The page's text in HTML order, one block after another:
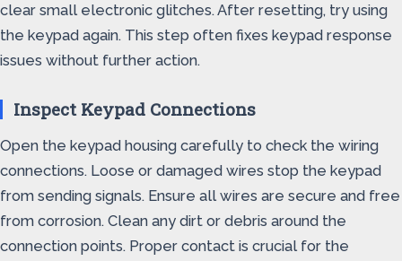
clear small electronic glitches. After resetting, try using
the keypad again. This step often fixes keypad response
issues without further action.
Inspect Keypad Connections
Open the keypad housing carefully to check the wiring
connections. Loose or damaged wires stop the keypad
from sending signals. Ensure all wires are secure and free
from corrosion. Clean any dirt or debris around the
connection points. Proper contact is crucial for the